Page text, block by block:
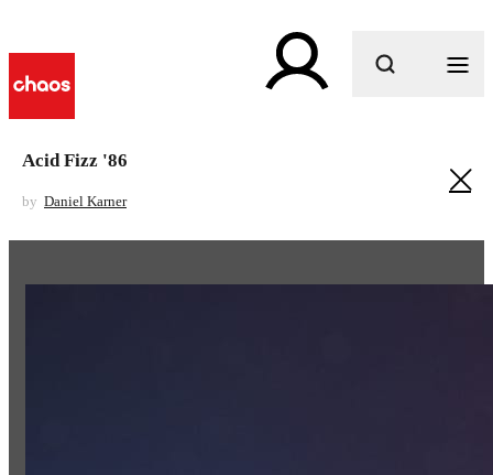
Acid Fizz '86
by Daniel Karner